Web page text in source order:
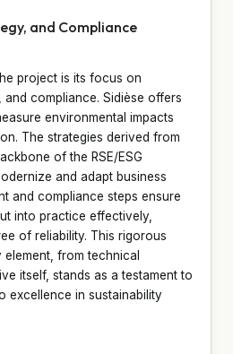
and Compliance
project is its focus on
and compliance. Sidièse offers
environmental impacts
The strategies derived from
of the RSE/ESG
and adapt business
and compliance steps ensure
into practice effectively,
of reliability. This rigorous
from technical
itself, stands as a testament to
excellence in sustainability